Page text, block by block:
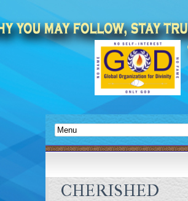
CHERISHED